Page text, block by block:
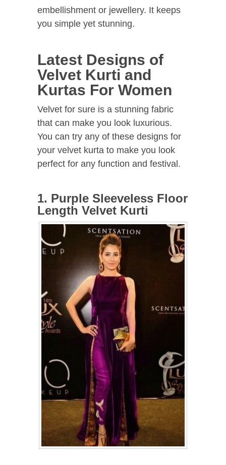
embellishment or jewellery. It keeps
you simple yet stunning.
Latest Designs of
Velvet Kurti and
Kurtas For Women
Velvet for sure is a stunning fabric
that can make you look luxurious.
You can try any of these designs for
your velvet kurta to make you look
perfect for any function and festival.
1. Purple Sleeveless Floor
Length Velvet Kurti